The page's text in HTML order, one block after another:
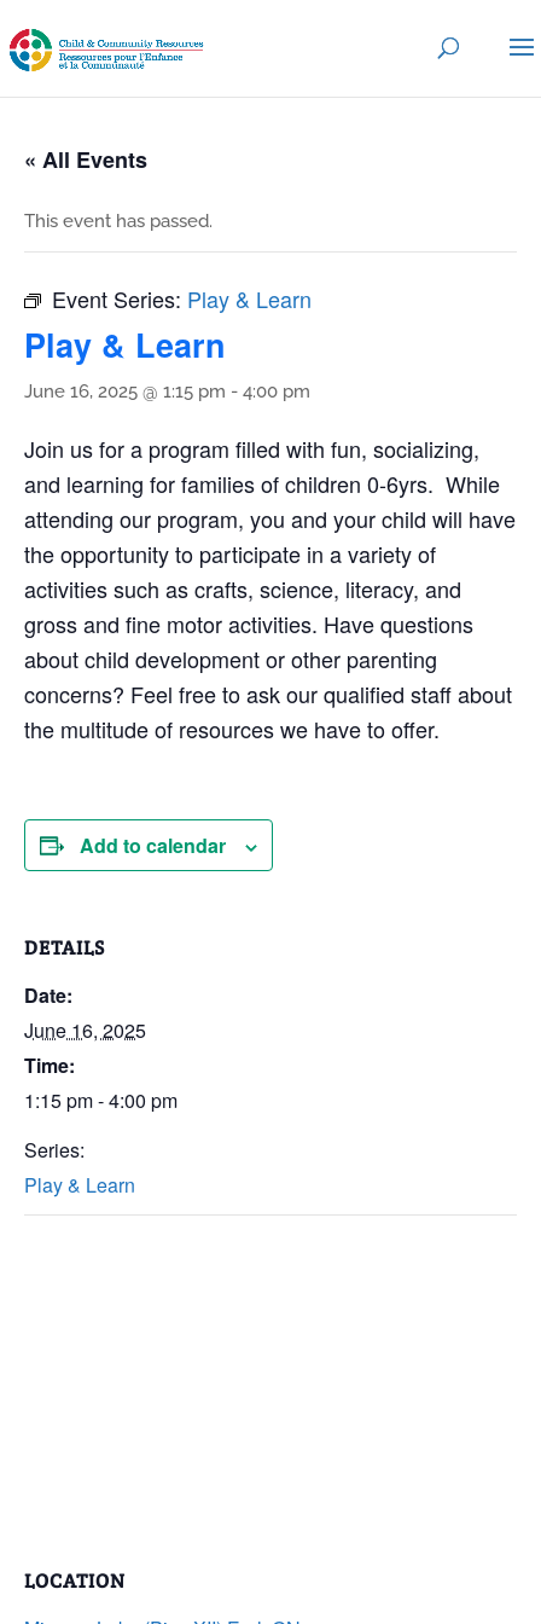
« All Events
This event has passed.
Event Series: Play & Learn
Play & Learn
June 16, 2025 @ 1:15 pm - 4:00 pm
Join us for a program filled with fun, socializing,
and learning for families of children 0-6yrs. While
attending our program, you and your child will have
the opportunity to participate in a variety of
activities such as crafts, science, literacy, and
gross and fine motor activities. Have questions
about child development or other parenting
concerns? Feel free to ask our qualified staff about
the multitude of resources we have to offer.
Add to calendar
DETAILS
Date:
June 16, 2025
Time:
1:15 pm - 4:00 pm
Series:
Play & Learn
LOCATION